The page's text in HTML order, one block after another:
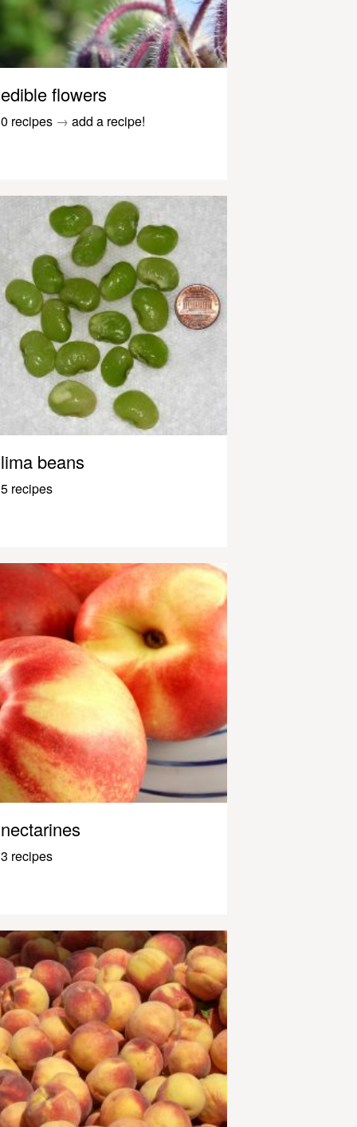
edible flowers
0 recipes → add a recipe!
lima beans
5 recipes
nectarines
3 recipes